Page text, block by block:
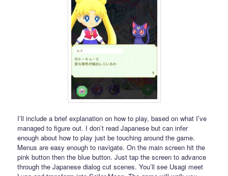
I’ll include a brief explanation on how to play, based on what I’ve
managed to figure out. I don’t read Japanese but can infer
enough about how to play just be touching around the game.
Menus are easy enough to navigate. On the main screen hit the
pink button then the blue button. Just tap the screen to advance
through the Japanese dialog cut scenes. You’ll see Usagi meet